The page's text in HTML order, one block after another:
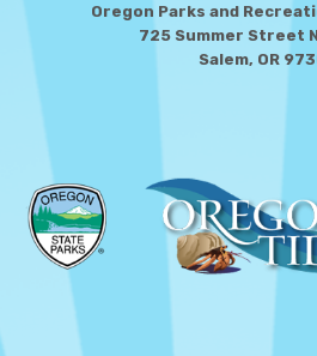
Oregon Parks and
725 Summer Street
Salem, OR